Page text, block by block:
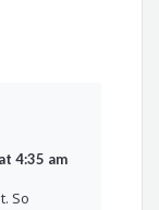
4:35 am
So